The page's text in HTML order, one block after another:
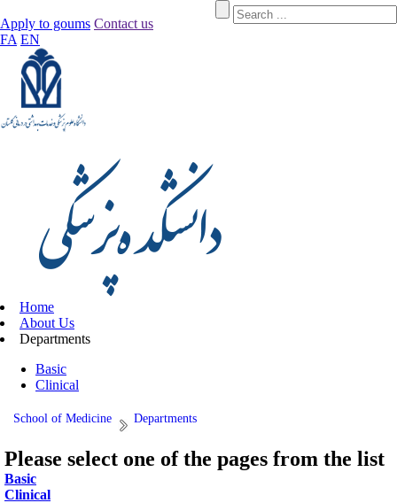
Apply to goums Contact us
FA EN
Home
About Us
Departments
Basic
Clinical
School of Medicine Departments
Please select one of the pages from the list
Basic
Clinical